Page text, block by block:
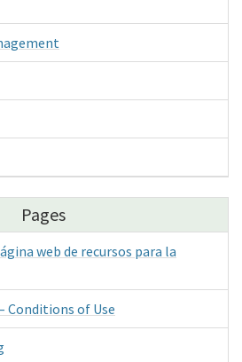
Pages
web de recursos para la
Conditions of Use